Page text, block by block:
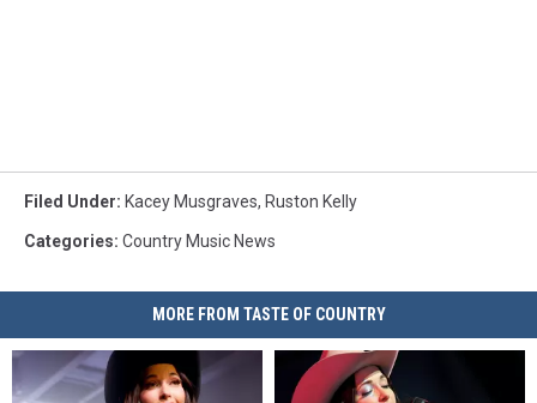
Filed Under: Kacey Musgraves, Ruston Kelly
Categories: Country Music News
MORE FROM TASTE OF COUNTRY